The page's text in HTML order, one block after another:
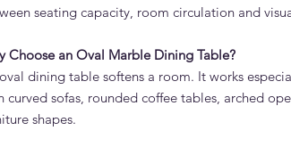
seating capacity, room circulation and
Choose an Oval Marble Dining Table?
dining table softens a room. It works
curved sofas, rounded coffee tables, arched
shapes.